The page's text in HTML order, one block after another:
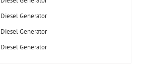
Generator
Generator
Generator